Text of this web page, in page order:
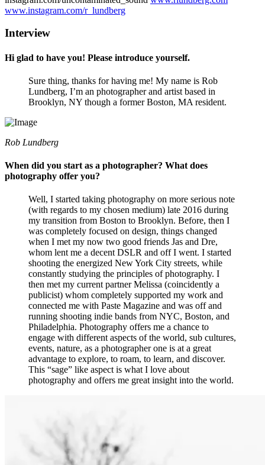
www.instagram.com/r_lundberg
Interview
Hi glad to have you! Please introduce yourself.
Sure thing, thanks for having me! My name is Rob
Lundberg, I’m an photographer and artist based in
Brooklyn, NY though a former Boston, MA resident.
Rob Lundberg
When did you start as a photographer? What does
photography offer you?
Well, I started taking photography on more serious note
(with regards to my chosen medium) late 2016 during
my transition from Boston to Brooklyn. Before, then I
was completely focused on design, things changed
when I met my now two good friends Jas and Dre,
whom lent me a decent DSLR and off I went. I started
shooting the energized New York City streets, while
constantly studying the principles of photography. I
then met my current partner Melissa (coincidently a
publicist) whom completely supported my work and
connected me with Paste Magazine and was off and
running shooting indie bands from NYC, Boston, and
Philadelphia. Photography offers me a chance to
engage with different aspects of the world, sub cultures,
events, nature, as a photographer one is at a great
advantage to explore, to roam, to learn, and discover.
This “sage” like aspect is what I love about
photography and offers me great insight into the world.